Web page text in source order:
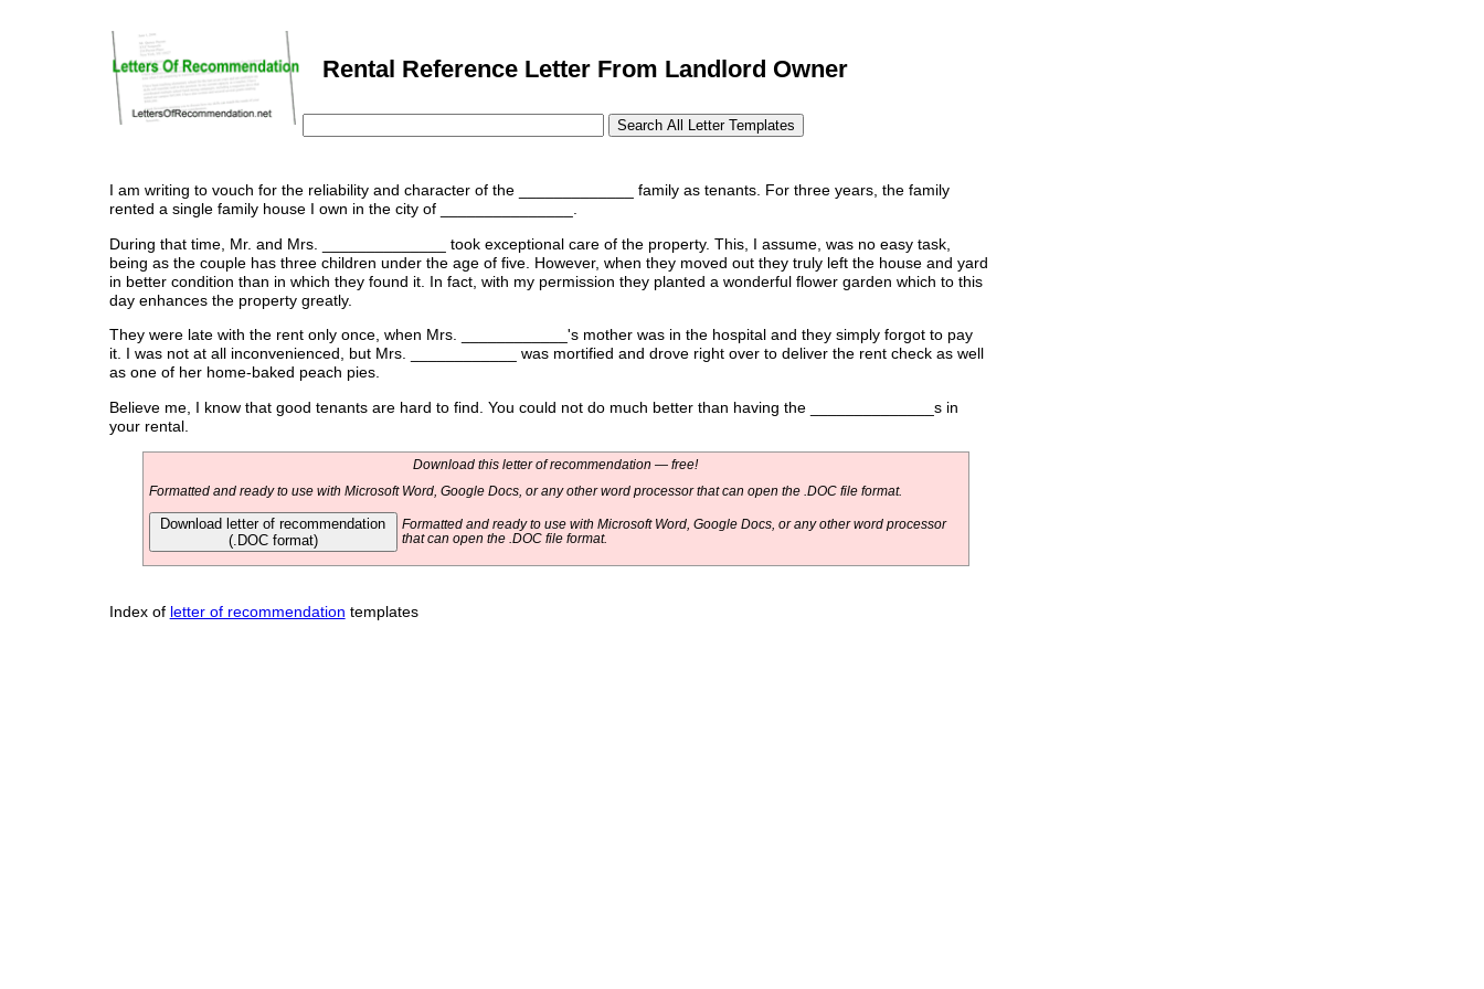
Rental Reference Letter From Landlord Owner
I am writing to vouch for the reliability and character of the _____________ family as tenants. For three years, the family
rented a single family house I own in the city of _______________.
During that time, Mr. and Mrs. ______________ took exceptional care of the property. This, I assume, was no easy task,
being as the couple has three children under the age of five. However, when they moved out they truly left the house and yard
in better condition than in which they found it. In fact, with my permission they planted a wonderful flower garden which to this
day enhances the property greatly.
They were late with the rent only once, when Mrs. ____________'s mother was in the hospital and they simply forgot to pay
it. I was not at all inconvenienced, but Mrs. ____________ was mortified and drove right over to deliver the rent check as well
as one of her home-baked peach pies.
Believe me, I know that good tenants are hard to find. You could not do much better than having the ______________s in
your rental.
Download this letter of recommendation — free!
Formatted and ready to use with Microsoft Word, Google Docs, or any other word processor that can open the .DOC file format.
Download letter of recommendation
(.DOC format)
Formatted and ready to use with Microsoft Word, Google Docs, or any other word processor
that can open the .DOC file format.
Index of letter of recommendation templates